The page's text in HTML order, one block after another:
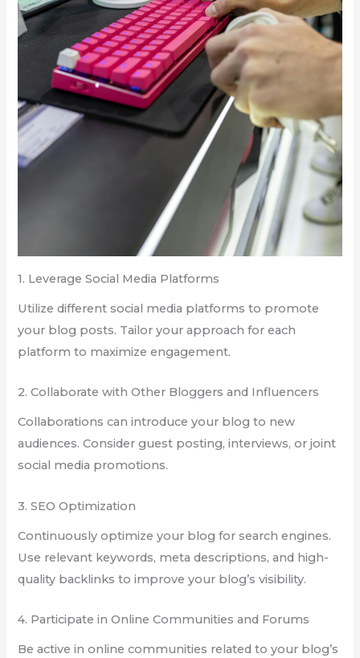
1. Leverage Social Media Platforms
Utilize different social media platforms to promote
your blog posts. Tailor your approach for each
platform to maximize engagement.
2. Collaborate with Other Bloggers and Influencers
Collaborations can introduce your blog to new
audiences. Consider guest posting, interviews, or joint
social media promotions.
3. SEO Optimization
Continuously optimize your blog for search engines.
Use relevant keywords, meta descriptions, and high-
quality backlinks to improve your blog’s visibility.
4. Participate in Online Communities and Forums
Be active in online communities related to your blog’s